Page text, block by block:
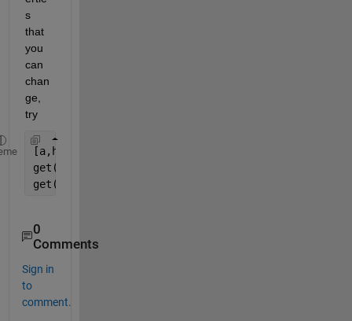
s
that
you
can
chan
ge,
try
[a,h] = suplabel(
get(a)
get(h)
0
Comments
Sign in
to
comment.